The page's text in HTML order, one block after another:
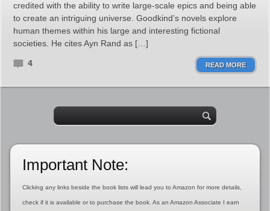
credited with the ability to write large-scale epics and being able
to create an intriguing universe. Goodkind’s novels explore
human themes within his large and interesting fictional
societies. He cites Ayn Rand as […]
4 READ MORE
Important Note:
Clicking any links beside the book lists will lead you to Amazon for more details,
check if it is available or to purchase the book. As an Amazon Associate I earn